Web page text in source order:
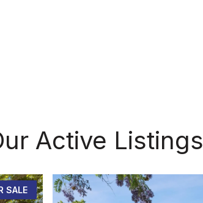
Active Listings
SALE